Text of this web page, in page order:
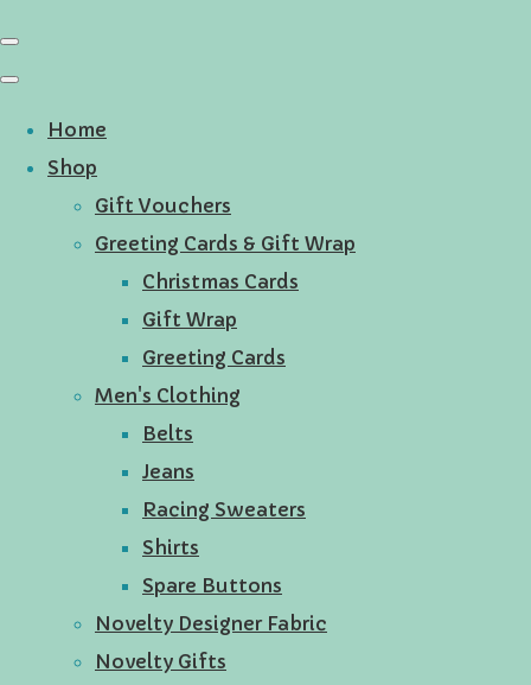
Home
Shop
Gift Vouchers
Greeting Cards & Gift Wrap
Christmas Cards
Gift Wrap
Greeting Cards
Men's Clothing
Belts
Jeans
Racing Sweaters
Shirts
Spare Buttons
Novelty Designer Fabric
Novelty Gifts